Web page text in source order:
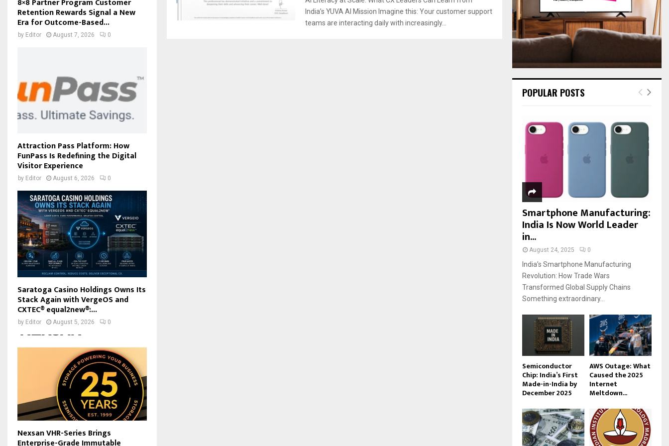
India’s YUVA AI Mission Imagine this: Your customer support
teams are interacting daily with increasingly...
8×8 Partner Program Customer
Retention Rewards Signal a New
Era for Outcome-Based...
by Editor August 7, 2026 0
Attraction Pass Platform: How
FunPass Is Redefining the Digital
Visitor Experience
by Editor August 6, 2026 0
Saratoga Casino Holdings Owns Its
Stack Again with VergeOS and
CXTEC® equal2new®:...
by Editor August 5, 2026 0
Nexsan VHR-Series Brings
Enterprise-Grade Immutable
H
POPULAR POSTS
Smartphone Manufacturing:
India Is Now World Leader
in...
August 24, 2025 0
India’s Smartphone Manufacturing
Revolution: How Trade Wars
Transformed Global Supply Chains
Something extraordinary...
Semiconductor
Chip: India’s First
Made-in-India by
December 2025
AWS Outage: What
Caused the 2025
Internet
Meltdown...